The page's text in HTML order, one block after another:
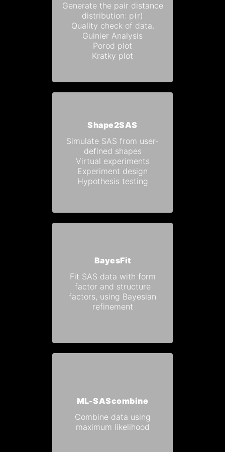
Generate the pair distance
distribution: p(r)
Quality check of data.
Guinier Analysis
Porod plot
Kratky plot
Shape2SAS
Simulate SAS from user-
defined shapes
Virtual experiments
Experiment design
Hypothesis testing
BayesFit
Fit SAS data with form
factor and structure
factors, using Bayesian
refinement
ML-SAScombine
Combine data using
maximum likelihood